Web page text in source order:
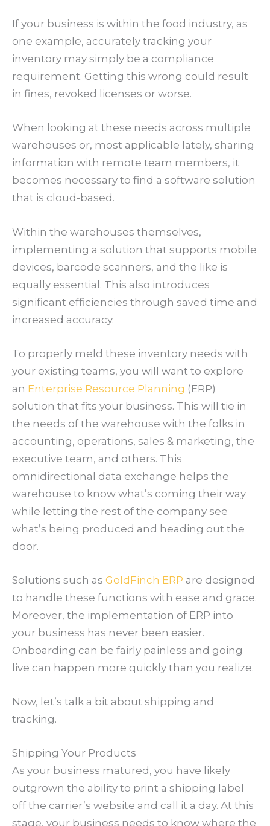
If your business is within the food industry, as
one example, accurately tracking your
inventory may simply be a compliance
requirement. Getting this wrong could result
in fines, revoked licenses or worse.
When looking at these needs across multiple
warehouses or, most applicable lately, sharing
information with remote team members, it
becomes necessary to find a software solution
that is cloud-based.
Within the warehouses themselves,
implementing a solution that supports mobile
devices, barcode scanners, and the like is
equally essential. This also introduces
significant efficiencies through saved time and
increased accuracy.
To properly meld these inventory needs with
your existing teams, you will want to explore
an Enterprise Resource Planning (ERP)
solution that fits your business. This will tie in
the needs of the warehouse with the folks in
accounting, operations, sales & marketing, the
executive team, and others. This
omnidirectional data exchange helps the
warehouse to know what’s coming their way
while letting the rest of the company see
what’s being produced and heading out the
door.
Solutions such as GoldFinch ERP are designed
to handle these functions with ease and grace.
Moreover, the implementation of ERP into
your business has never been easier.
Onboarding can be fairly painless and going
live can happen more quickly than you realize.
Now, let’s talk a bit about shipping and
tracking.
Shipping Your Products
As your business matured, you have likely
outgrown the ability to print a shipping label
off the carrier’s website and call it a day. At this
stage, your business needs to know where the